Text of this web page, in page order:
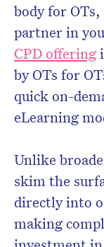
body for
partner in
CPD offering
by OTs for
quick on-
eLearning
Unlike
skim the
directly into
making